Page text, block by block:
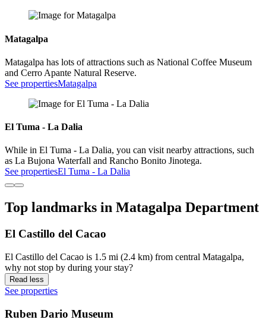
Matagalpa
Matagalpa has lots of attractions such as National Coffee Museum
and Cerro Apante Natural Reserve.
See propertiesMatagalpa
El Tuma - La Dalia
While in El Tuma - La Dalia, you can visit nearby attractions, such
as La Bujona Waterfall and Rancho Bonito Jinotega.
See propertiesEl Tuma - La Dalia
Top landmarks in Matagalpa Department
El Castillo del Cacao
El Castillo del Cacao is 1.5 mi (2.4 km) from central Matagalpa,
why not stop by during your stay?
Read less
See properties
Ruben Dario Museum